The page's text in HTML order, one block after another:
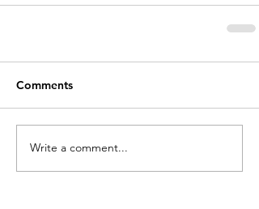
Comments
Write a comment...